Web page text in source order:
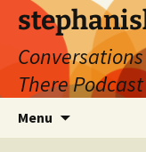
Skip
content
There Podcast
Menu